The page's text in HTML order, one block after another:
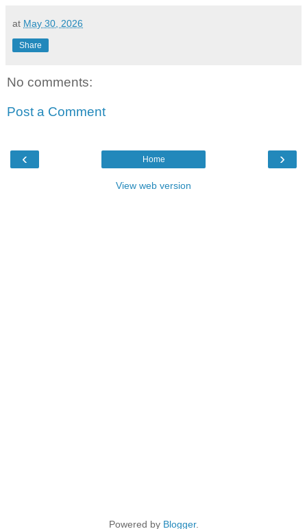
at May 30, 2026
Share
No comments:
Post a Comment
‹ ›
Home
View web version
Powered by Blogger.